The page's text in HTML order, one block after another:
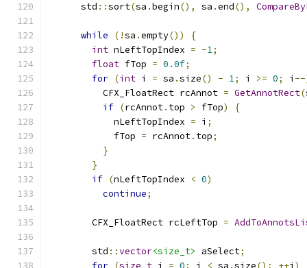
      std
::sort(sa .begin(), sa .end(),
while (!sa .empty())
{
int nLeftTopIndex = -1;
float fTop = 0.0f;
for (int i = sa .size() - 1; i >= 0; i
          CFX_FloatRect rcAnnot
= GetAnnotRect(
if (rcAnnot. top > fTop)
{
            nLeftTopIndex
= i ;
            fTop
= rcAnnot. top;
}
}
if (nLeftTopIndex < 0)
continue;
        CFX_FloatRect rcLeftTop
=
        std
::vector<size_t> aSelect;
for (size_t i = 0; i < sa .size(); ++i )